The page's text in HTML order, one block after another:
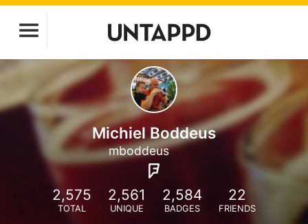
Michiel Boddeus
mboddeus
2,575
TOTAL
2,561
UNIQUE
2,584
BADGES
22
FRIENDS